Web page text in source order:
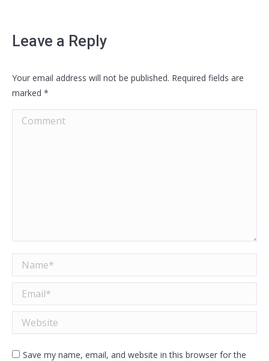
Leave a Reply
Your email address will not be published. Required fields are
marked *
Comment
Name *
Email *
Website
Save my name, email, and website in this browser for the